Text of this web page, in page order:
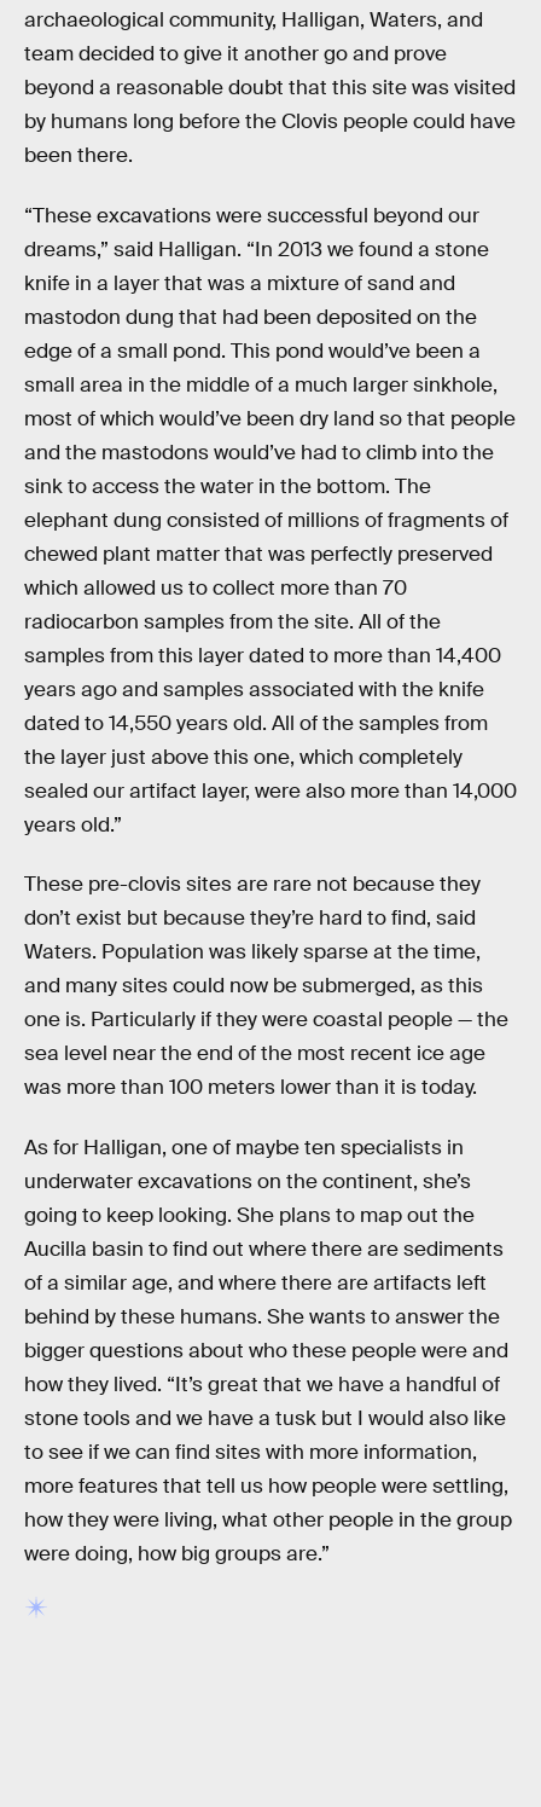
archaeological community, Halligan, Waters, and
team decided to give it another go and prove
beyond a reasonable doubt that this site was visited
by humans long before the Clovis people could have
been there.
“These excavations were successful beyond our
dreams,” said Halligan. “In 2013 we found a stone
knife in a layer that was a mixture of sand and
mastodon dung that had been deposited on the
edge of a small pond. This pond would’ve been a
small area in the middle of a much larger sinkhole,
most of which would’ve been dry land so that people
and the mastodons would’ve had to climb into the
sink to access the water in the bottom. The
elephant dung consisted of millions of fragments of
chewed plant matter that was perfectly preserved
which allowed us to collect more than 70
radiocarbon samples from the site. All of the
samples from this layer dated to more than 14,400
years ago and samples associated with the knife
dated to 14,550 years old. All of the samples from
the layer just above this one, which completely
sealed our artifact layer, were also more than 14,000
years old.”
These pre-clovis sites are rare not because they
don’t exist but because they’re hard to find, said
Waters. Population was likely sparse at the time,
and many sites could now be submerged, as this
one is. Particularly if they were coastal people — the
sea level near the end of the most recent ice age
was more than 100 meters lower than it is today.
As for Halligan, one of maybe ten specialists in
underwater excavations on the continent, she’s
going to keep looking. She plans to map out the
Aucilla basin to find out where there are sediments
of a similar age, and where there are artifacts left
behind by these humans. She wants to answer the
bigger questions about who these people were and
how they lived. “It’s great that we have a handful of
stone tools and we have a tusk but I would also like
to see if we can find sites with more information,
more features that tell us how people were settling,
how they were living, what other people in the group
were doing, how big groups are.”